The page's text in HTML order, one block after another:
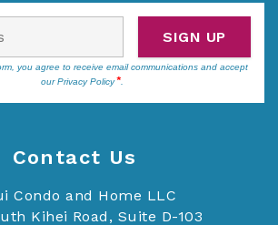
you agree to receive email communications and accept
ourPrivacy Policy .
SIGN UP
Contact Us
Condo and Home LLC
Kihei Road, Suite D-103